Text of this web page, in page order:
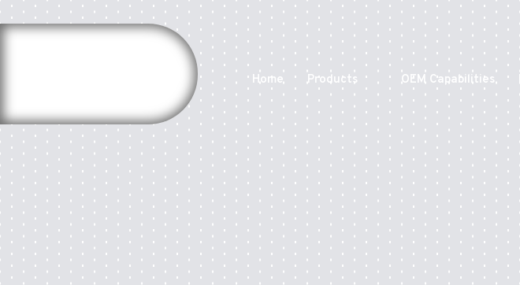
Home Products OEM Capabilities